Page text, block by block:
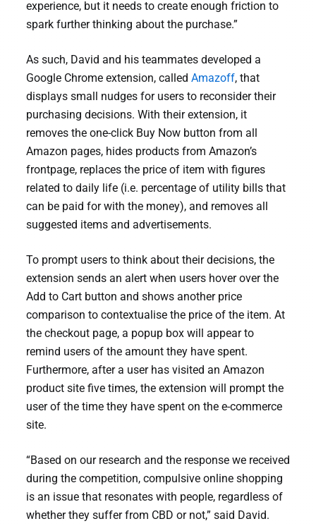
experience, but it needs to create enough friction to
spark further thinking about the purchase.”
As such, David and his teammates developed a
Google Chrome extension, called Amazoff, that
displays small nudges for users to reconsider their
purchasing decisions. With their extension, it
removes the one-click Buy Now button from all
Amazon pages, hides products from Amazon’s
frontpage, replaces the price of item with figures
related to daily life (i.e. percentage of utility bills that
can be paid for with the money), and removes all
suggested items and advertisements.
To prompt users to think about their decisions, the
extension sends an alert when users hover over the
Add to Cart button and shows another price
comparison to contextualise the price of the item. At
the checkout page, a popup box will appear to
remind users of the amount they have spent.
Furthermore, after a user has visited an Amazon
product site five times, the extension will prompt the
user of the time they have spent on the e-commerce
site.
“Based on our research and the response we received
during the competition, compulsive online shopping
is an issue that resonates with people, regardless of
whether they suffer from CBD or not,” said David.